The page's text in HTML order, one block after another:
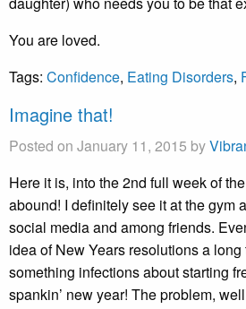
You are loved.
Tags: Confidence, Eating Disorders,
Imagine that!
Posted on January 11, 2015 by
Here it is, into the 2nd full week of
abound! I definitely see it at the gym
social media and among friends.
idea of New Years resolutions a
something infections about starting
spankin’ new year! The problem,